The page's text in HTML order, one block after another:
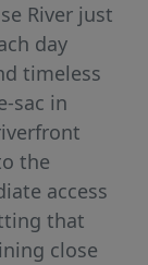
River just
day
timeless
sac in
the
access
that
close